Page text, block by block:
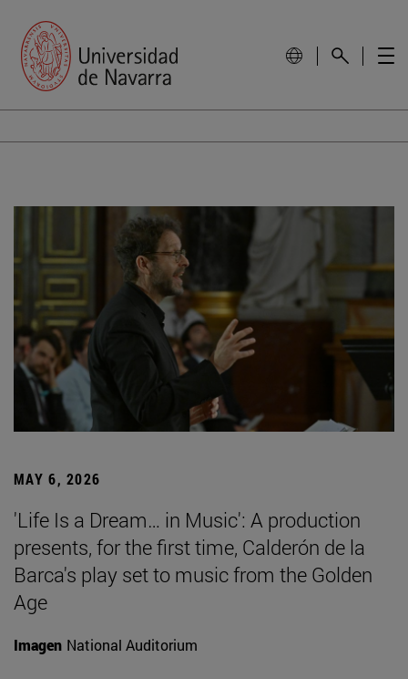
MAY 6, 2026
'Life Is a Dream… in Music': A production
presents, for the first time, Calderón de la
Barca's play set to music from the Golden
Age
Imagen National Auditorium